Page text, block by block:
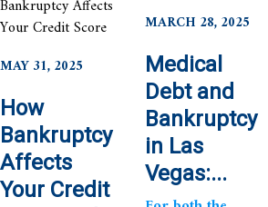
MAY 31, 2025
How
Bankruptcy
Affects
Your Credit
MARCH 28, 2025
Medical
Debt and
Bankruptcy
in Las
Vegas:...